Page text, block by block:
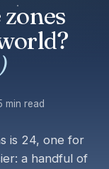
min read
is 24, one for
a handful of